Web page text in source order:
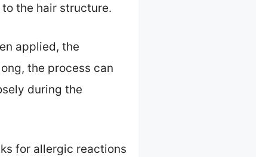
the hair structure.
applied, the
the process can
during the
for allergic reactions